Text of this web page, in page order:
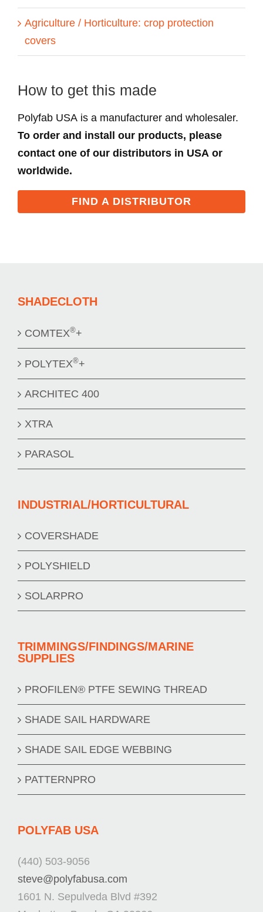
Agriculture / Horticulture: crop protection
covers
How to get this made
Polyfab USA is a manufacturer and wholesaler.
To order and install our products, please
contact one of our distributors in USA or
worldwide.
FIND A DISTRIBUTOR
SHADECLOTH
COMTEX®+
POLYTEX®+
ARCHITEC 400
XTRA
PARASOL
INDUSTRIAL/HORTICULTURAL
COVERSHADE
POLYSHIELD
SOLARPRO
TRIMMINGS/FINDINGS/MARINE
SUPPLIES
PROFILEN® PTFE SEWING THREAD
SHADE SAIL HARDWARE
SHADE SAIL EDGE WEBBING
PATTERNPRO
POLYFAB USA
(440) 503-9056
steve@polyfabusa.com
1601 N. Sepulveda Blvd #392